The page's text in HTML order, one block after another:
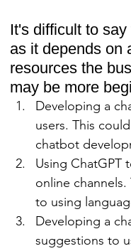
It's difficult to
as it depends on
resources the
may be more
Developing a
users. This
chatbot
Using ChatGPT
online
to using
Developing a
suggestions to